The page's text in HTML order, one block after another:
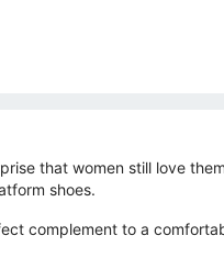
that women still love
shoes.
complement to a